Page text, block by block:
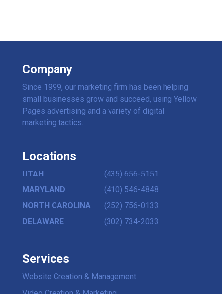
Company
Since 1999, our marketing firm has been helping
small businesses grow and succeed, using Yellow
Pages advertising and a variety of digital
marketing tactics.
Locations
UTAH
(435) 656-5151
MARYLAND
(410) 546-4848
NORTH CAROLINA
(252) 756-0133
DELAWARE
(302) 734-2033
Services
Website Creation & Management